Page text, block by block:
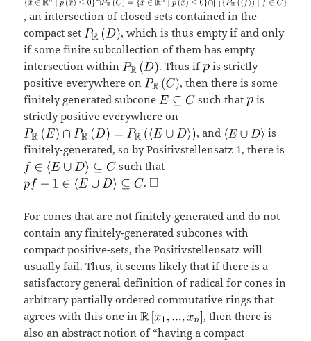
, an intersection of closed sets contained in the
compact set
, which is thus empty if and only
if some finite subcollection of them has empty
intersection within
. Thus if
is strictly
positive everywhere on
, then there is some
finitely generated subcone
such that
is
strictly positive everywhere on
, and
is
finitely-generated, so by Positivstellensatz 1, there is
such that
.
For cones that are not finitely-generated and do not
contain any finitely-generated subcones with
compact positive-sets, the Positivstellensatz will
usually fail. Thus, it seems likely that if there is a
satisfactory general definition of radical for cones in
arbitrary partially ordered commutative rings that
agrees with this one in
, then there is
also an abstract notion of “having a compact